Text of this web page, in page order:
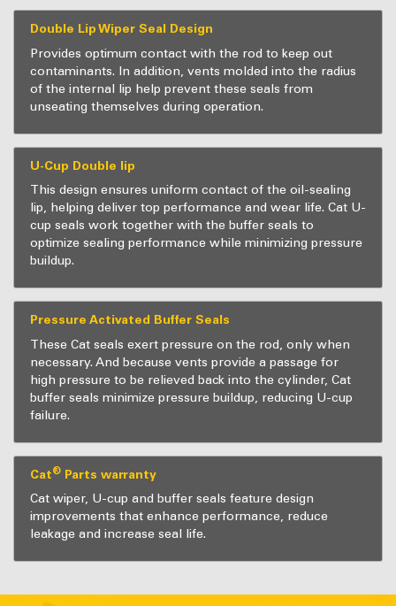
Double Lip Wiper Seal Design
Provides optimum contact with the rod to keep out
contaminants. In addition, vents molded into the radius
of the internal lip help prevent these seals from
unseating themselves during operation.
U-Cup Double lip
This design ensures uniform contact of the oil-sealing
lip, helping deliver top performance and wear life. Cat U-
cup seals work together with the buffer seals to
optimize sealing performance while minimizing pressure
buildup.
Pressure Activated Buffer Seals
These Cat seals exert pressure on the rod, only when
necessary. And because vents provide a passage for
high pressure to be relieved back into the cylinder, Cat
buffer seals minimize pressure buildup, reducing U-cup
failure.
Cat® Parts warranty
Cat wiper, U-cup and buffer seals feature design
improvements that enhance performance, reduce
leakage and increase seal life.